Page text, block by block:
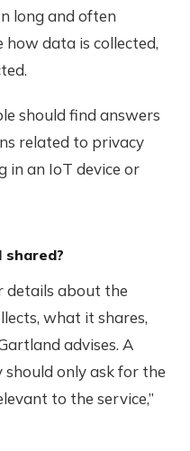
long and often
data is collected,
should find answers
related to privacy
in an IoT device or
details about the
what it shares,
advises. A
should only ask for the
to the service,”